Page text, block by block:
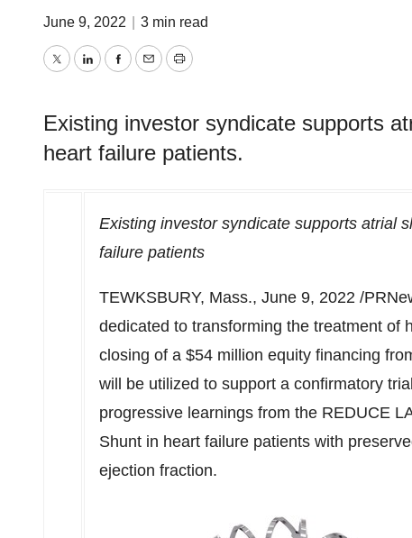
June 9, 2022 3 min read
TwitterLinkedInFacebook
EmailPrint
Existing investor syndicate supports
heart failure patients.
Existing investor syndicate supports atrial
failure patients
TEWKSBURY, Mass., June 9, 2022 /
dedicated to transforming the treatment of
closing of a $54 million equity financing
will be utilized to support a confirmatory
progressive learnings from the REDUCE
Shunt in heart failure patients with
ejection fraction.